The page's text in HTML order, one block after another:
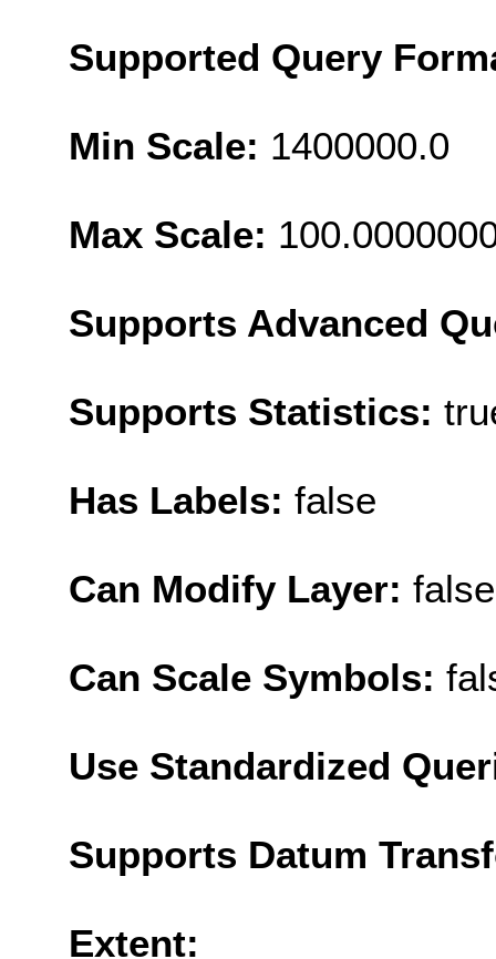
Supported Query
Min Scale: 1400000.0
Max Scale:
Supports Advanced
Supports Statistics:
Has Labels: false
Can Modify Layer: false
Can Scale Symbols:
Use Standardized
Supports Datum
Extent: